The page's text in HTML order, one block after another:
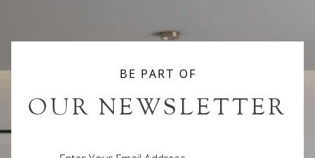
BE PART OF
OUR NEWSLETTER